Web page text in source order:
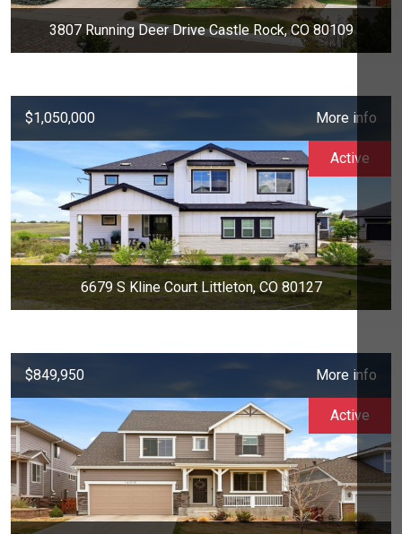
3807 Running Deer Drive Castle Rock, CO 80109
$1,050,000 More info
6679 S Kline Court Littleton, CO 80127
Active
$849,950 More info
Active